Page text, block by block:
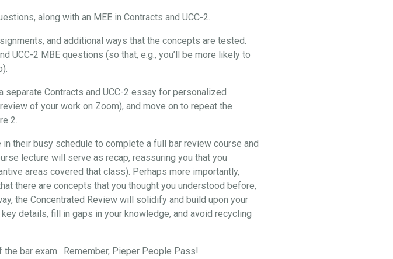
along with an MEE in Contracts and UCC-2.
and additional ways that the concepts are tested.
UCC-2 MBE questions (so that, e.g., you’ll be more likely to
separate Contracts and UCC-2 essay for personalized
of your work on Zoom), and move on to repeat the
2.
their busy schedule to complete a full bar review course and
lecture will serve as recap, reassuring you that you
areas covered that class). Perhaps more importantly,
there are concepts that you thought you understood before,
the Concentrated Review will solidify and build upon your
details, fill in gaps in your knowledge, and avoid recycling
bar exam. Remember, Pieper People Pass!